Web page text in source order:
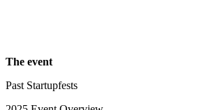
The event
Past Startupfests